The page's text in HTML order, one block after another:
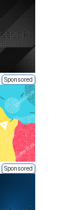
Sponsored
Sponsored